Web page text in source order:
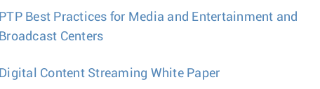
PTP Best Practices for Media and Entertainment and
Broadcast Centers
Digital Content Streaming White Paper